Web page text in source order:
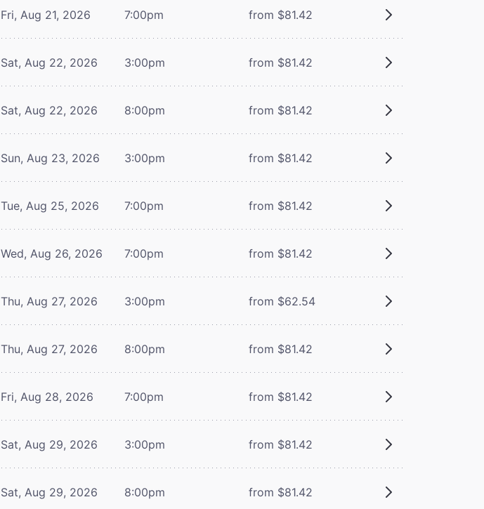
Fri, Aug 21, 2026 7:00pm from $81.42
Sat, Aug 22, 2026 3:00pm from $81.42
Sat, Aug 22, 2026 8:00pm from $81.42
Sun, Aug 23, 2026 3:00pm from $81.42
Tue, Aug 25, 2026 7:00pm from $81.42
Wed, Aug 26, 2026 7:00pm from $81.42
Thu, Aug 27, 2026 3:00pm from $62.54
Thu, Aug 27, 2026 8:00pm from $81.42
Fri, Aug 28, 2026 7:00pm from $81.42
Sat, Aug 29, 2026 3:00pm from $81.42
Sat, Aug 29, 2026 8:00pm from $81.42